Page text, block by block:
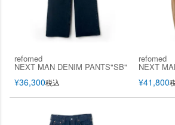
refomed
NEXT MAN DENIM PANTS"SB"
¥36,300税込
refomed
NEXT
¥41,800